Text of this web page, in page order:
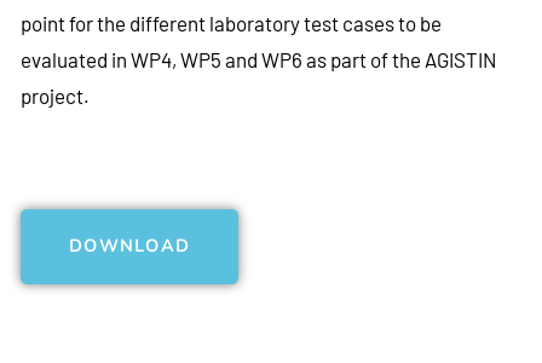
point for the different laboratory test cases to be
evaluated in WP4, WP5 and WP6 as part of the AGISTIN
project.
DOWNLOAD